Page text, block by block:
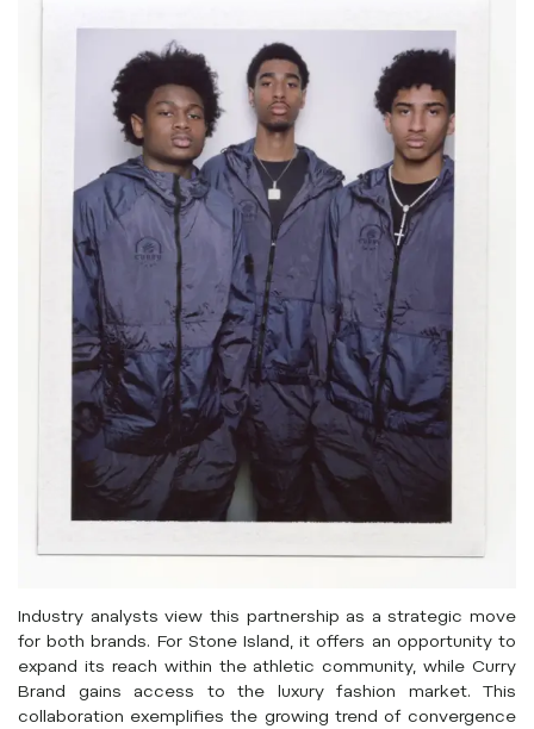
Industry analysts view this partnership as a strategic move
for both brands. For Stone Island, it offers an opportunity to
expand its reach within the athletic community, while Curry
Brand gains access to the luxury fashion market. This
collaboration exemplifies the growing trend of convergence